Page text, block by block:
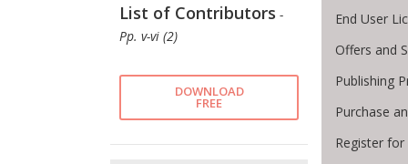
List of Contributors -
Pp. v-vi (2)
DOWNLOAD
FREE
End User
Offers and
Publishing
Purchase
Register